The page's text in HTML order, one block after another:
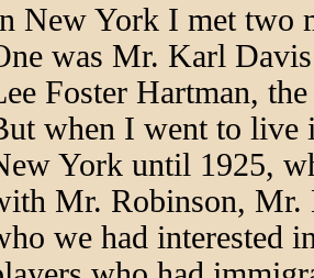
New York I met two
was Mr. Karl
Foster Hartman,
when I went to live
York until 1925,
Mr. Robinson, Mr.
we had interested